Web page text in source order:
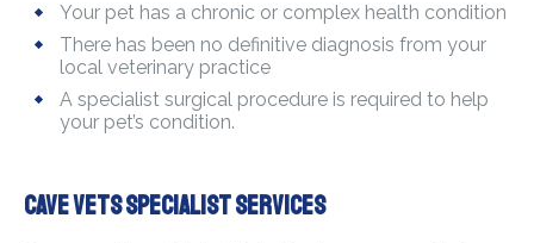
Your pet has a chronic or complex health condition
There has been no definitive diagnosis from your
local veterinary practice
A specialist surgical procedure is required to help
your pet’s condition.
Cave Vets Specialist Services